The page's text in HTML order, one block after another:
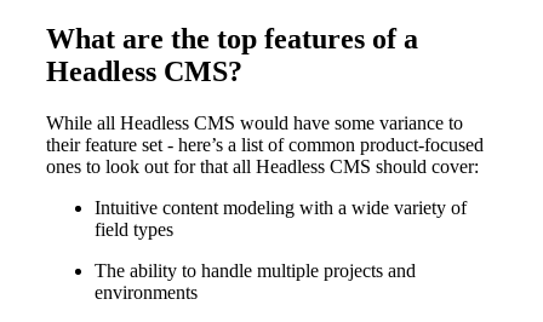
What are the top features of a
Headless CMS?
While all Headless CMS would have some variance to
their feature set - here’s a list of common product-focused
ones to look out for that all Headless CMS should cover:
Intuitive content modeling with a wide variety of
field types
The ability to handle multiple projects and
environments